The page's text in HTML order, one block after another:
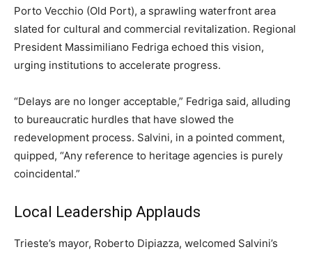
Porto Vecchio (Old Port), a sprawling waterfront area
slated for cultural and commercial revitalization. Regional
President Massimiliano Fedriga echoed this vision,
urging institutions to accelerate progress.
“Delays are no longer acceptable,” Fedriga said, alluding
to bureaucratic hurdles that have slowed the
redevelopment process. Salvini, in a pointed comment,
quipped, “Any reference to heritage agencies is purely
coincidental.”
Local Leadership Applauds
Trieste’s mayor, Roberto Dipiazza, welcomed Salvini’s